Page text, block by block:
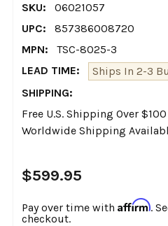
SKU:
06021057
UPC:
857386008720
MPN:
TSC-8025-3
LEAD TIME:
Ships In 2-3
SHIPPING:
Free U.S. Shipping Over
Worldwide Shipping
$599.95
Pay over time with Affirm.
checkout.